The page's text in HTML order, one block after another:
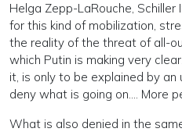
Helga Zepp-LaRouche,
for this kind of mobilization,
the reality of the threat of all-
which Putin is making very
it, is only to be explained by
deny what is going on…. More
What is also denied in the